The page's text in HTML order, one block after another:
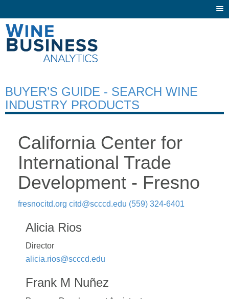
BUYER’S GUIDE - SEARCH WINE
INDUSTRY PRODUCTS
California Center for
International Trade
Development - Fresno
fresnocitd.org citd@scccd.edu (559) 324-6401
Alicia Rios
Director
alicia.rios@scccd.edu
Frank M Nuñez